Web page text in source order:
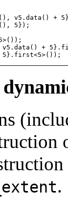
5});
v5.data() +
.